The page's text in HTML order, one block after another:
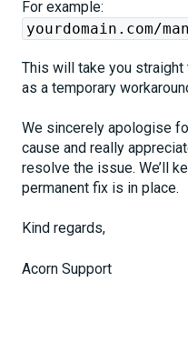
For example:
yourdomain.com/
This will take you
as a temporary
We sincerely apologise
cause and really
resolve the issue. We’ll
permanent fix is in place.
Kind regards,
Acorn Support